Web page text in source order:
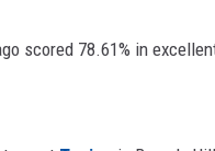
scored 78.61% in